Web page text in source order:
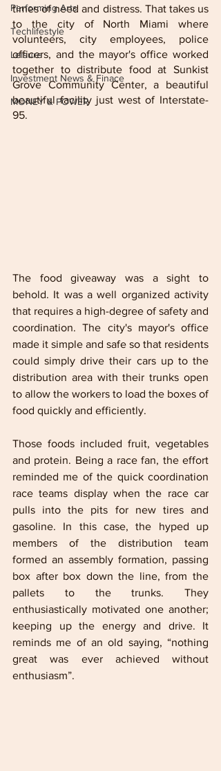
Performing Arts
Techlifestyle
Leisure
Investment News & Finace
MONEY & POWER
times of need and distress. That takes us
to the city of North Miami where
volunteers, city employees, police
officers, and the mayor's office worked
together to distribute food at Sunkist
Grove Community Center, a beautiful
beautiful facility just west of Interstate-
95.
The food giveaway was a sight to
behold. It was a well organized activity
that requires a high-degree of safety and
coordination. The city's mayor's office
made it simple and safe so that residents
could simply drive their cars up to the
distribution area with their trunks open
to allow the workers to load the boxes of
food quickly and efficiently.
Those foods included fruit, vegetables
and protein. Being a race fan, the effort
reminded me of the quick coordination
race teams display when the race car
pulls into the pits for new tires and
gasoline. In this case, the hyped up
members of the distribution team
formed an assembly formation, passing
box after box down the line, from the
pallets to the trunks. They
enthusiastically motivated one another;
keeping up the energy and drive. It
reminds me of an old saying, “nothing
great was ever achieved without
enthusiasm”.